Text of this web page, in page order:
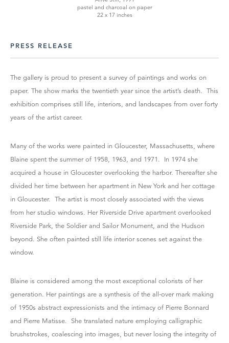
pastel and charcoal on paper
22 x 17 inches
PRESS RELEASE
The gallery is proud to present a survey of paintings and works on
paper. The show marks the twentieth year since the artist’s death. This
exhibition comprises still life, interiors, and landscapes from over forty
years of the artist career.
Many of the works were painted in Gloucester, Massachusetts, where
Blaine spent the summer of 1958, 1963, and 1971. In 1974 she
acquired a house in Gloucester overlooking the harbor. Thereafter she
divided her time between her apartment in New York and her cottage
in Gloucester. The artist is most closely associated with the views
from her studio windows. Her Riverside Drive apartment overlooked
Riverside Park, the Soldier and Sailor Monument, and the Hudson
beyond. She often painted still life interior scenes set against the
window.
Blaine is considered among the most exceptional colorists of her
generation. Her paintings are a synthesis of the all-over mark making
of 1950s abstract expressionists and the intimacy of Pierre Bonnard
and Pierre Matisse. She translated nature employing calligraphic
brushstrokes, coalescing into images, but never losing the integrity of